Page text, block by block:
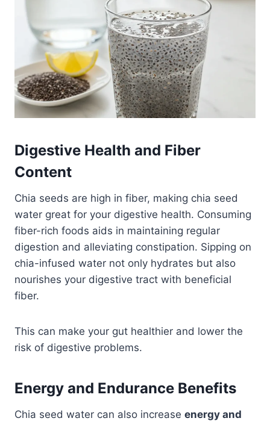
Digestive Health and Fiber
Content
Chia seeds are high in fiber, making chia seed
water great for your digestive health. Consuming
fiber-rich foods aids in maintaining regular
digestion and alleviating constipation.​ Sipping on
chia-infused water not only hydrates but also
nourishes your digestive tract with beneficial
fiber.​
This can make your gut healthier and lower the
risk of digestive problems.
Energy and Endurance Benefits
Chia seed water can also increase energy and